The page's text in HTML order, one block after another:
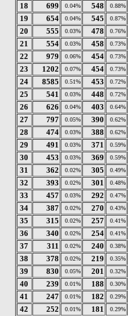
18
699 0.04% 548 0.88%
19
654 0.04% 545 0.87%
20
555 0.03% 478 0.76%
21
554 0.03% 458 0.73%
22
979 0.06% 454 0.73%
23
1202 0.07% 454 0.73%
24
8585 0.51% 453 0.72%
25
541 0.03% 448 0.72%
26
626 0.04% 403 0.64%
27
797 0.05% 390 0.62%
28
474 0.03% 388 0.62%
29
491 0.03% 371 0.59%
30
453 0.03% 369 0.59%
31
362 0.02% 305 0.49%
32
393 0.02% 301 0.48%
33
457 0.03% 292 0.47%
34
387 0.02% 270 0.43%
35
315 0.02% 257 0.41%
36
340 0.02% 254 0.41%
37
311 0.02% 240 0.38%
38
378 0.02% 219 0.35%
39
830 0.05% 201 0.32%
40
239 0.01% 188 0.30%
41
247 0.01% 182 0.29%
42
252 0.01% 181 0.29%